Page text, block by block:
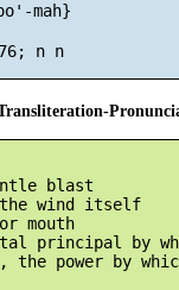
mah}
; TDNT - 6:332,876; n n
blast
wind itself
mouth
by
the power by